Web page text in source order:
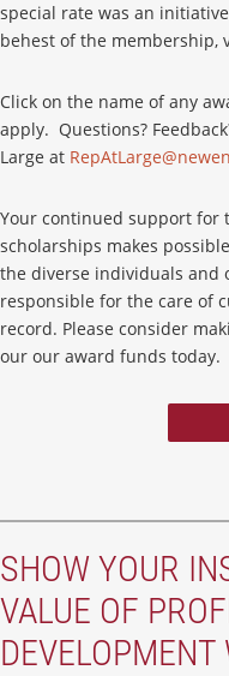
special rate was an
behest of the membership,
Click on the name of any
apply. Questions?
Large at
Your continued support for
scholarships makes
the diverse individuals and
responsible for the care of
record. Please consider
our our award funds today.
SHOW YOUR
VALUE OF